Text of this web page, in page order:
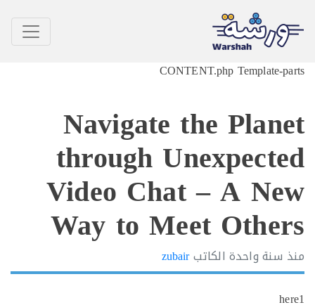
CONTENT.php
Navigate the
through
Video Chat – A
Way to Meet
سنة واحدةالكاتبzubair